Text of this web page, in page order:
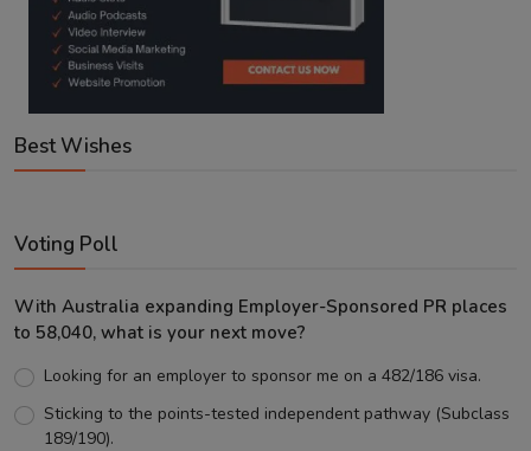
Best Wishes
Voting Poll
With Australia expanding Employer-Sponsored PR places
to 58,040, what is your next move?
Looking for an employer to sponsor me on a 482/186 visa.
Sticking to the points-tested independent pathway (Subclass
189/190).